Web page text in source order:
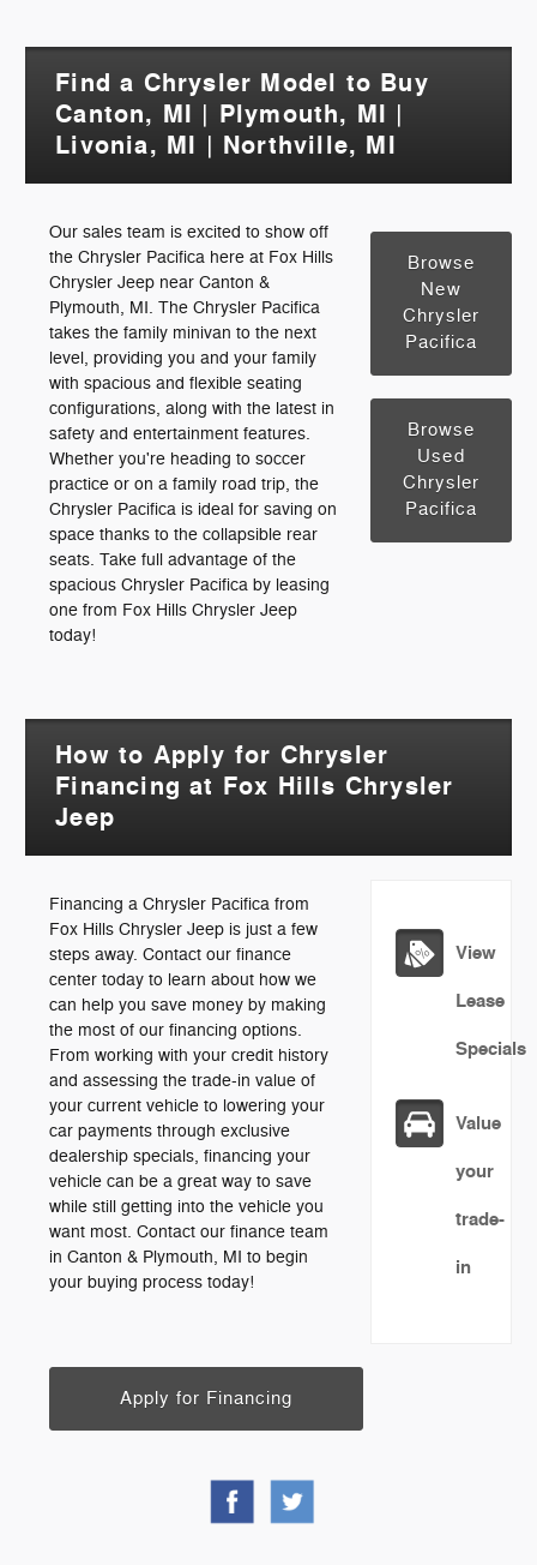
Find a Chrysler Model to Buy
Canton, MI | Plymouth, MI |
Livonia, MI | Northville, MI
Our sales team is excited to show off
the Chrysler Pacifica here at Fox Hills
Chrysler Jeep near Canton &
Plymouth, MI. The Chrysler Pacifica
takes the family minivan to the next
level, providing you and your family
with spacious and flexible seating
configurations, along with the latest in
safety and entertainment features.
Whether you're heading to soccer
practice or on a family road trip, the
Chrysler Pacifica is ideal for saving on
space thanks to the collapsible rear
seats. Take full advantage of the
spacious Chrysler Pacifica by leasing
one from Fox Hills Chrysler Jeep
today!
Browse
New
Chrysler
Pacifica
Browse
Used
Chrysler
Pacifica
How to Apply for Chrysler
Financing at Fox Hills Chrysler
Jeep
Financing a Chrysler Pacifica from
Fox Hills Chrysler Jeep is just a few
steps away. Contact our finance
center today to learn about how we
can help you save money by making
the most of our financing options.
From working with your credit history
and assessing the trade-in value of
your current vehicle to lowering your
car payments through exclusive
dealership specials, financing your
vehicle can be a great way to save
while still getting into the vehicle you
want most. Contact our finance team
in Canton & Plymouth, MI to begin
your buying process today!
Apply for Financing
View
Lease
Specials
Value
your
trade-
in